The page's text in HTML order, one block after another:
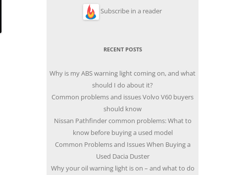
Subscribe in a reader
RECENT POSTS
Why is my ABS warning light coming on, and what
should I do about it?
Common problems and issues Volvo V60 buyers
should know
Nissan Pathfinder common problems: What to
know before buying a used model
Common Problems and Issues When Buying a
Used Dacia Duster
Why your oil warning light is on – and what to do